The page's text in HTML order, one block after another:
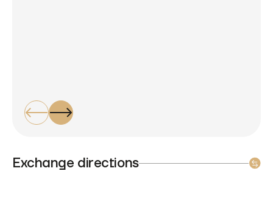
Exchange directions